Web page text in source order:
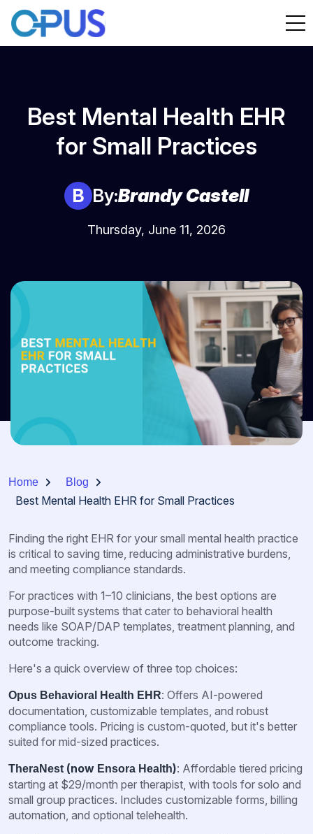
Best Mental Health EHR
for Small Practices
B By:Brandy Castell
Thursday, June 11, 2026
Home Blog
Best Mental Health EHR for Small Practices
Finding the right EHR for your small mental health practice
is critical to saving time, reducing administrative burdens,
and meeting compliance standards.
For practices with 1–10 clinicians, the best options are
purpose-built systems that cater to behavioral health
needs like SOAP/DAP templates, treatment planning, and
outcome tracking.
Here's a quick overview of three top choices:
Opus Behavioral Health EHR: Offers AI-powered
documentation, customizable templates, and robust
compliance tools. Pricing is custom-quoted, but it's better
suited for mid-sized practices.
TheraNest (now Ensora Health): Affordable tiered pricing
starting at $29/month per therapist, with tools for solo and
small group practices. Includes customizable forms, billing
automation, and optional telehealth.